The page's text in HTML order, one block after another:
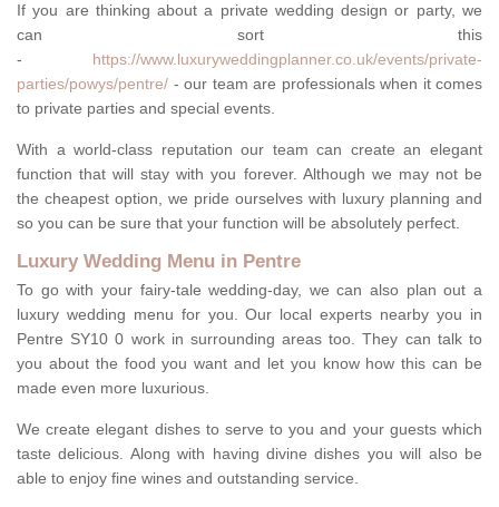
If you are thinking about a private wedding design or party, we
can sort this
- https://www.luxuryweddingplanner.co.uk/events/private-
parties/powys/pentre/ - our team are professionals when it comes
to private parties and special events.
With a world-class reputation our team can create an elegant
function that will stay with you forever. Although we may not be
the cheapest option, we pride ourselves with luxury planning and
so you can be sure that your function will be absolutely perfect.
Luxury Wedding Menu in Pentre
To go with your fairy-tale wedding-day, we can also plan out a
luxury wedding menu for you. Our local experts nearby you in
Pentre SY10 0 work in surrounding areas too. They can talk to
you about the food you want and let you know how this can be
made even more luxurious.
We create elegant dishes to serve to you and your guests which
taste delicious. Along with having divine dishes you will also be
able to enjoy fine wines and outstanding service.